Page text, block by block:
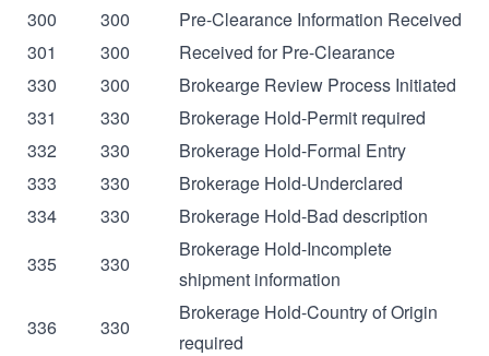
300
300
Pre-Clearance Information Received
301
300
Received for Pre-Clearance
330
300
Brokearge Review Process Initiated
331
330
Brokerage Hold-Permit required
332
330
Brokerage Hold-Formal Entry
333
330
Brokerage Hold-Underclared
334
330
Brokerage Hold-Bad description
335
330
Brokerage Hold-Incomplete
shipment information
336
330
Brokerage Hold-Country of Origin
required